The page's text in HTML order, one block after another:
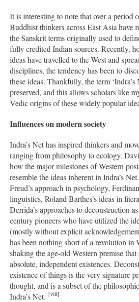
It is interesting to note that over a period
Buddhist thinkers across East Asia have
the Sanskrit terms originally used to
fully credited Indian sources. Recently,
ideas have travelled to the West and
disciplines, the tendency has been to
these ideas. Thankfully, the term ‘Indra’s
preserved, and this allows scholars like
Vedic origins of these widely popular
Influences on modern society
Indra’s Net has inspired thinkers and
ranging from philosophy to ecology.
how the major milestones of Western
resemble the ideas inherent in Indra’s
Freud’s approach in psychology,
linguistics, Roland Barthes’s ideas in
Derrida’s approaches to deconstruction
century pioneers who have utilized the
(mostly without explicit
has been nothing short of a revolution in
shaking the age-old Western premise that
absolute, independent existences.
existence of things is the very signature
thought, and is a subset of the
Indra’s Net. [viii]